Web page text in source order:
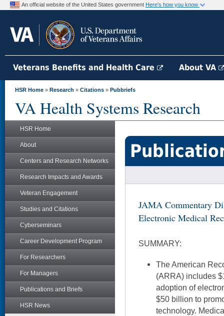
An official website of the United States government Here's how you know
Veterans Benefits and Health Care About VA
HSR Home » Research » Citations » Pubbriefs
VA Health Systems Research
HSR Home
About
Centers and Research Networks
Research Impacts and Awards
Veteran Engagement
Studies and Citations
Cyberseminars
Career Development Program
For Researchers
For Managers
Publications and Briefs
HSR News
JAMA Commentary
Electronic Medical
SUMMARY:
The American
(ARRA) includes
adoption of
$50 billion to
technology.